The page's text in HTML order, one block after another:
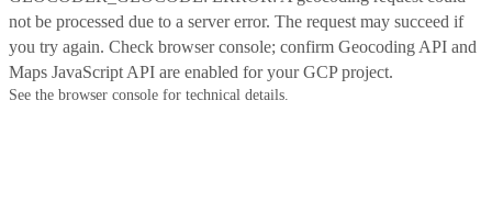
not be processed due to a server error. The request may succeed if
you try again. Check browser console; confirm Geocoding API and
Maps JavaScript API are enabled for your GCP project.
See the browser console for technical details.